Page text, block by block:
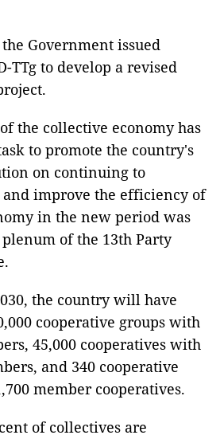
Government issued
TTg to develop a revised
the collective economy has
to promote the country's
on continuing to
improve the efficiency of
in the new period was
of the 13th Party
the country will have
cooperative groups with
45,000 cooperatives with
and 340 cooperative
member cooperatives.
of collectives are